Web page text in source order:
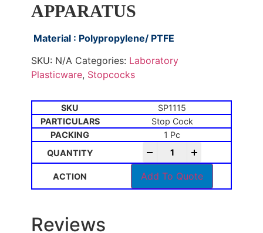
APPARATUS
Material : Polypropylene/ PTFE
SKU: N/A Categories: Laboratory
Plasticware, Stopcocks
SP1115
Stop Cock
1 Pc
Add To Quote
Reviews